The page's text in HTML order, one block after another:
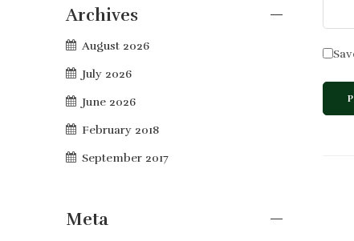
Archives
August 2026
July 2026
June 2026
February 2018
September 2017
Meta